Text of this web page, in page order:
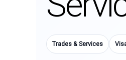
Trades & Services